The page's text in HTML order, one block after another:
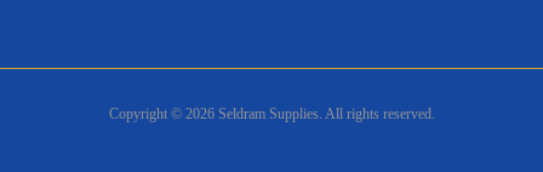
Copyright © 2026 Seldram Supplies. All rights reserved.